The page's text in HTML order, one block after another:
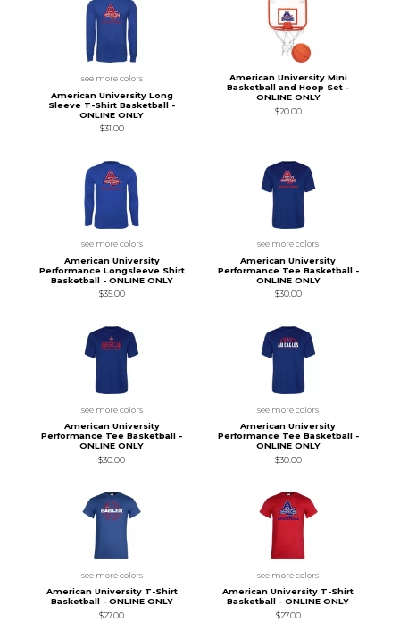
see more colors
American University Long
Sleeve T-Shirt Basketball -
ONLINE ONLY
$31.00
American University Mini
Basketball and Hoop Set -
ONLINE ONLY
$20.00
see more colors
American University
Performance Longsleeve Shirt
Basketball - ONLINE ONLY
$35.00
see more colors
American University
Performance Tee Basketball -
ONLINE ONLY
$30.00
see more colors
American University
Performance Tee Basketball -
ONLINE ONLY
$30.00
see more colors
American University
Performance Tee Basketball -
ONLINE ONLY
$30.00
see more colors
American University T-Shirt
Basketball - ONLINE ONLY
$27.00
see more colors
American University T-Shirt
Basketball - ONLINE ONLY
$27.00